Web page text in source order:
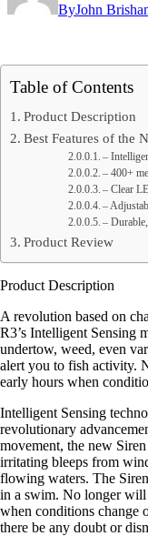
ByJohn
Table of Contents
Product Description
Best Features of the
–
– 400+
– Clear
–
–
Product Review
Product Description
A revolution based on
R3’s Intelligent Sensing
undertow, weed, even
alert you to fish activity.
early hours when
Intelligent Sensing
revolutionary
movement, the new
irritating bleeps from
flowing waters. The
in a swim. No longer will
when conditions change
there be any doubt or